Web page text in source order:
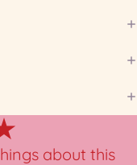
about this